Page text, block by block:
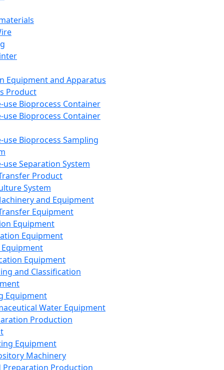
Equipment and Apparatus
Product
use Bioprocess Container
use Bioprocess Container
use Bioprocess Sampling
use Separation System
Product
System
and Equipment
Equipment
Equipment
Equipment
Equipment
and Classification
Equipment
Water Equipment
Production
Equipment
Machinery
Preparation Production